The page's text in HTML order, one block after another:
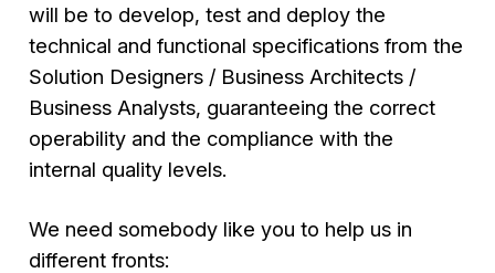
will be to develop, test and deploy the
technical and functional specifications from the
Solution Designers / Business Architects /
Business Analysts, guaranteeing the correct
operability and the compliance with the
internal quality levels.
We need somebody like you to help us in
different fronts: